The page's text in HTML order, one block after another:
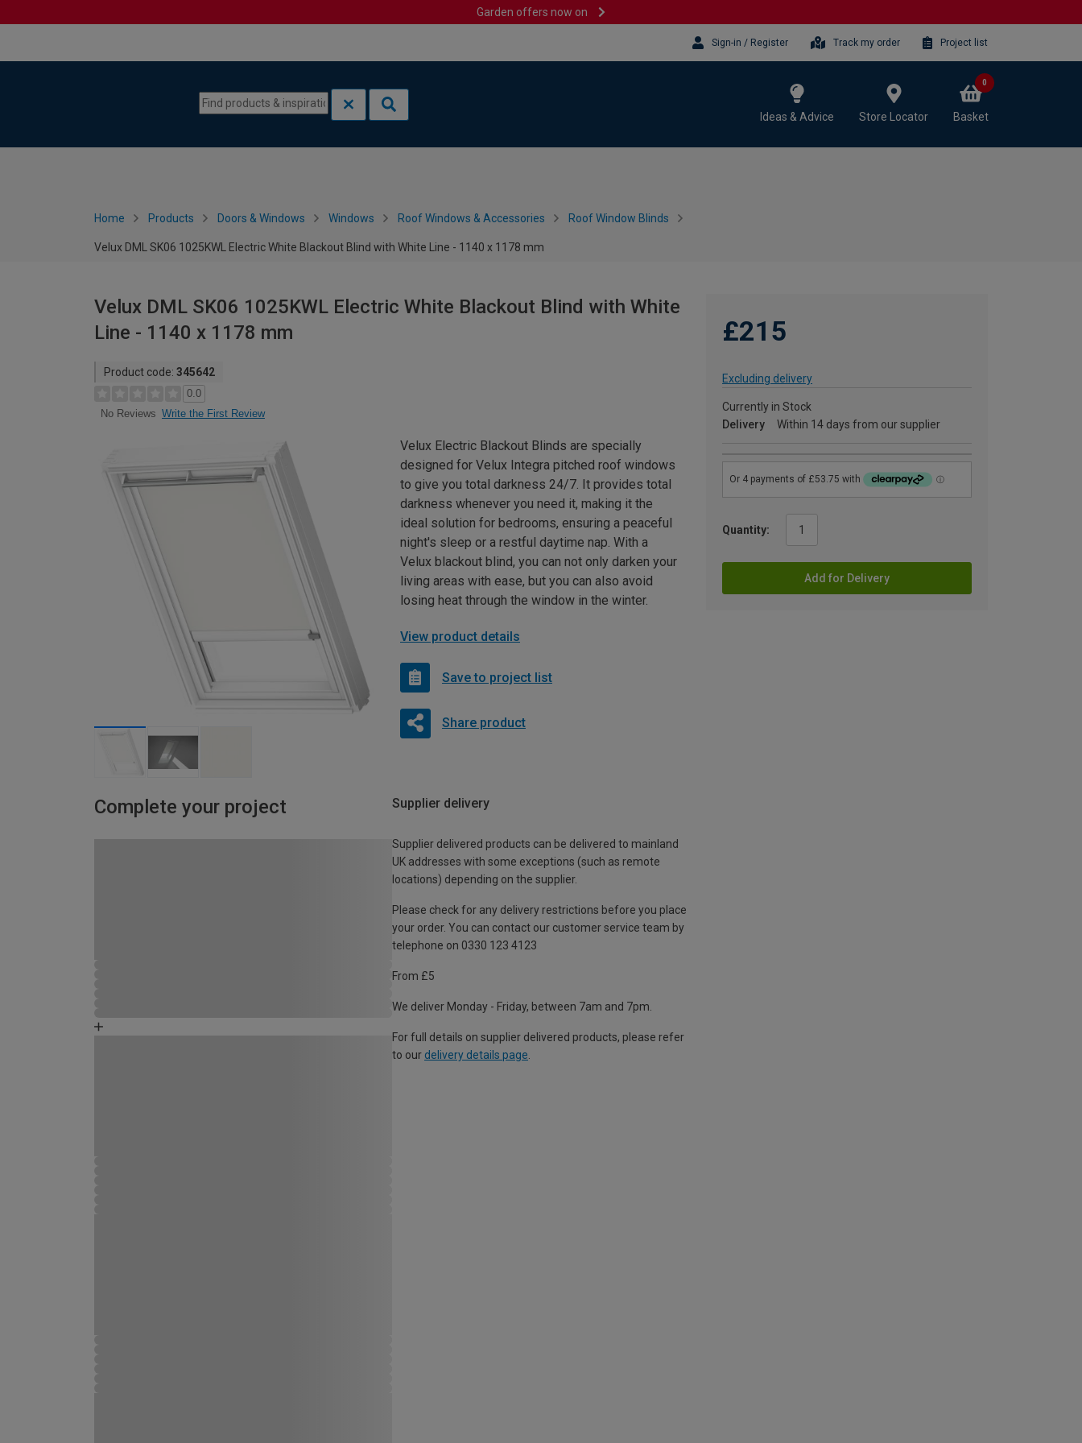
Garden offers now on
Sign-in / Register Track my order Project list
Ideas & Advice Store Locator Basket
0
Home Products Doors & Windows Windows Roof Windows & Accessories Roof Window Blinds
Velux DML SK06 1025KWL Electric White Blackout Blind with White Line - 1140 x 1178 mm
Velux DML SK06 1025KWL Electric White Blackout Blind with White
Line - 1140 x 1178 mm
Product code: 345642
0.0
No Reviews Write the First Review
£215
Excluding delivery
Currently in Stock
Delivery
Within 14 days from our supplier
Quantity:
Add for Delivery
Velux Electric Blackout Blinds are specially
designed for Velux Integra pitched roof windows
to give you total darkness 24/7. It provides total
darkness whenever you need it, making it the
ideal solution for bedrooms, ensuring a peaceful
night's sleep or a restful daytime nap. With a
Velux blackout blind, you can not only darken your
living areas with ease, but you can also avoid
losing heat through the window in the winter.
View product details
Save to project list
Share product
Complete your project Supplier delivery
Supplier delivered products can be delivered to mainland
UK addresses with some exceptions (such as remote
locations) depending on the supplier.
Please check for any delivery restrictions before you place
your order. You can contact our customer service team by
telephone on 0330 123 4123
From £5
We deliver Monday - Friday, between 7am and 7pm.
For full details on supplier delivered products, please refer
to our delivery details page